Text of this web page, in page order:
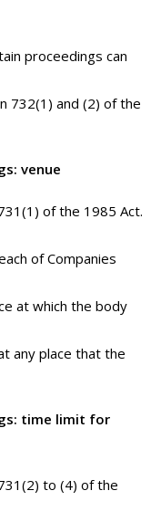
proceedings can
732(1) and (2) of the
venue
of the 1985 Act.
of Companies
at which the body
any place that the
time limit for
to (4) of the